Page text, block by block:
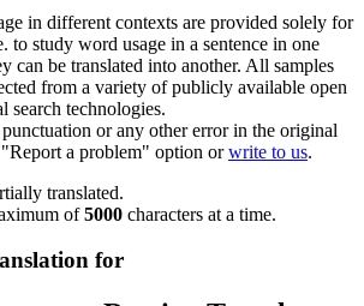
in different contexts are provided solely for
to study word usage in a sentence in one
can be translated into another. All samples
from a variety of publicly available open
search technologies.
or any other error in the original
a problem" option orwrite to us.
translated.
of5000 characters at a time.
for